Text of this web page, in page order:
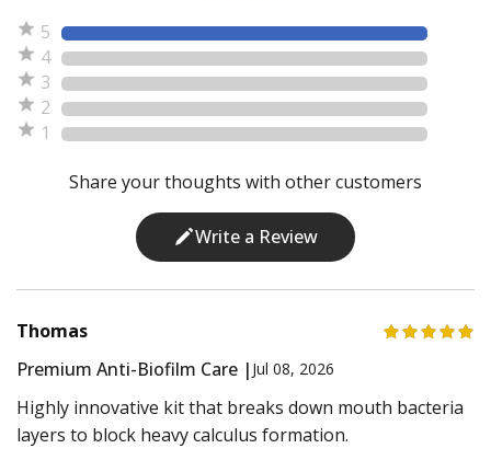
5
4
3
2
1
Share your thoughts with other customers
Write a Review
Thomas
Premium Anti-Biofilm Care | Jul 08, 2026
Highly innovative kit that breaks down mouth bacteria
layers to block heavy calculus formation.